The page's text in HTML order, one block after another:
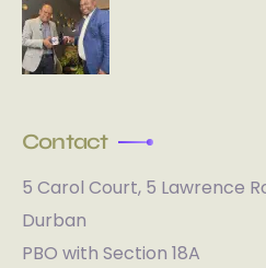
Contact
5 Carol Court, 5 Lawrence
Durban
PBO with Section 18A